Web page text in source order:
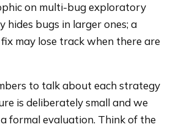
on multi-bug exploratory
hides bugs in larger ones; a
may lose track when there are
to talk about each strategy
is deliberately small and we
formal evaluation. Think of the